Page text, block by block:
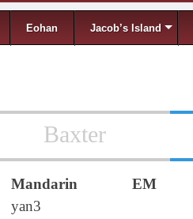
Eohan Jacob’s Island
Baxter
Mandarin EM
yan3